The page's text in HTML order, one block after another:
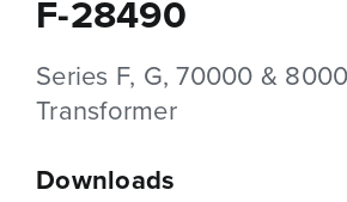
F-28490
Series F, G, 70000 &
Transformer
Downloads